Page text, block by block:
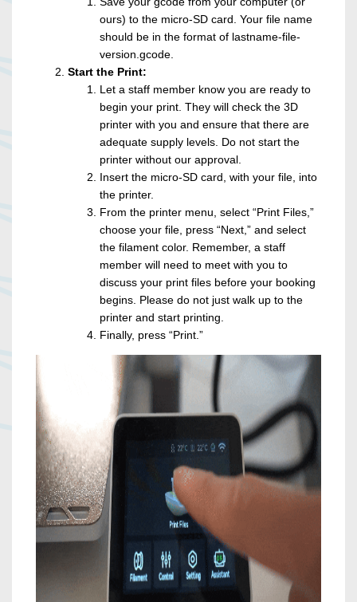
ours) to the micro-SD card. Your file name
should be in the format of lastname-file-
version.gcode.
Start the Print:
Let a staff member know you are ready to
begin your print. They will check the 3D
printer with you and ensure that there are
adequate supply levels. Do not start the
printer without our approval.
Insert the micro-SD card, with your file, into
the printer.
From the printer menu, select “Print Files,”
choose your file, press “Next,” and select
the filament color. Remember, a staff
member will need to meet with you to
discuss your print files before your booking
begins. Please do not just walk up to the
printer and start printing.
Finally, press “Print.”